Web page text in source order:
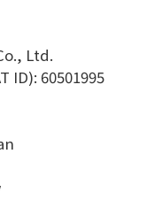
Ltd.
ID): 60501995